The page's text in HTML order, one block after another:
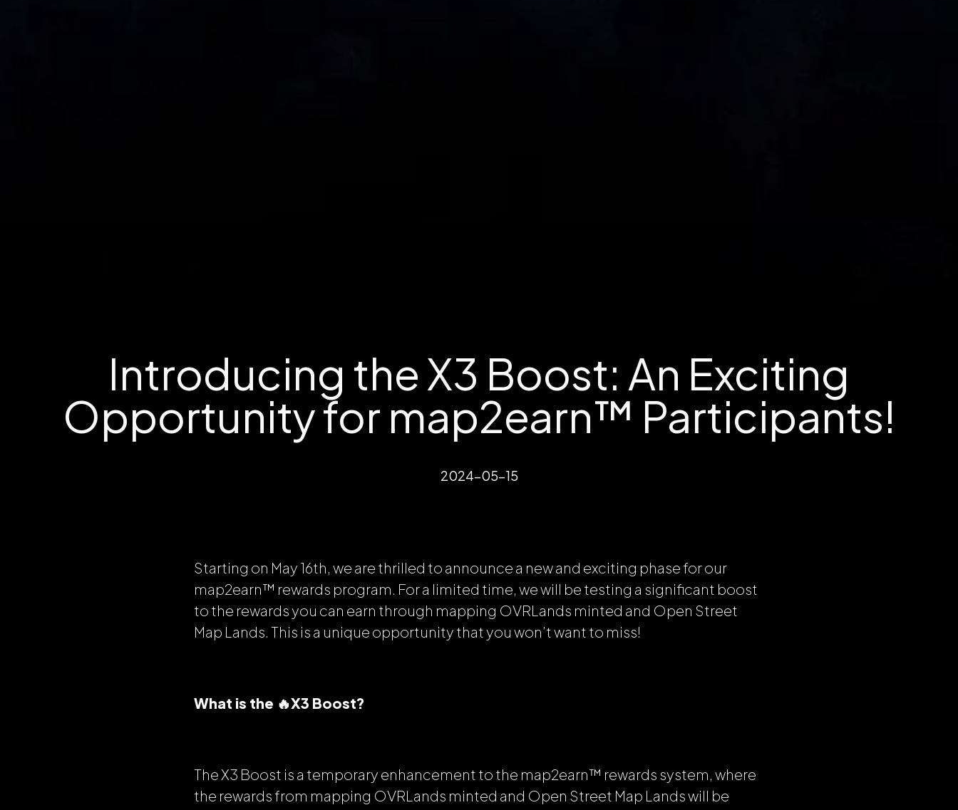
Introducing the X3 Boost: An Exciting
Opportunity for map2earn™ Participants!
2024-05-15
Starting on May 16th, we are thrilled to announce a new and exciting phase for our
map2earn™ rewards program. For a limited time, we will be testing a significant boost
to the rewards you can earn through mapping OVRLands minted and Open Street
Map Lands. This is a unique opportunity that you won’t want to miss!
What is the 🔥X3 Boost?
The X3 Boost is a temporary enhancement to the map2earn™ rewards system, where
the rewards from mapping OVRLands minted and Open Street Map Lands will be